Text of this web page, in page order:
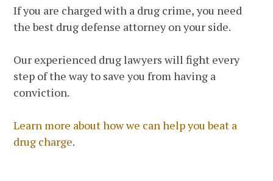
If you are charged with a drug crime, you need
the best drug defense attorney on your side.
Our experienced drug lawyers will fight every
step of the way to save you from having a
conviction.
Learn more about how we can help you beat a
drug charge.